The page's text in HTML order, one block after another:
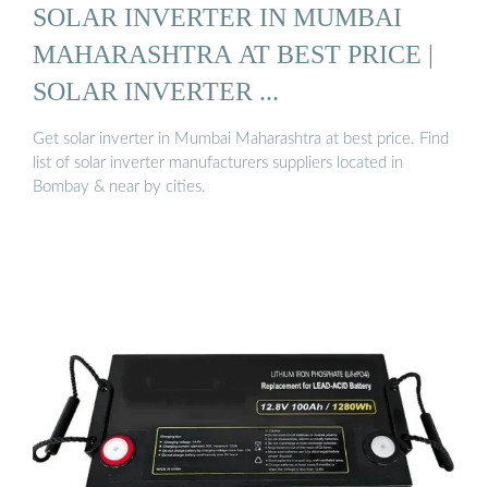
SOLAR INVERTER IN MUMBAI
MAHARASHTRA AT BEST PRICE |
SOLAR INVERTER ...
Get solar inverter in Mumbai Maharashtra at best price. Find
list of solar inverter manufacturers suppliers located in
Bombay & near by cities.